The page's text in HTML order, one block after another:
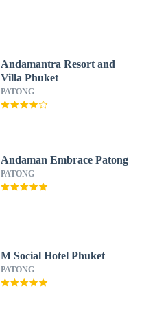
Andamantra Resort and
Villa Phuket
PATONG
Andaman Embrace Patong
PATONG
M Social Hotel Phuket
PATONG